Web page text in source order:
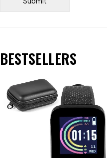
BESTSELLERS